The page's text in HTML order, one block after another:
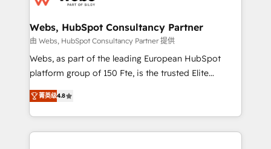
integration, extensibility, custom development, and
and build using HubSpot 🔌 Integrating HubSpot
with other systems 🎓 Training your teams to be
HubSpot pros 📊 Lead generation services using
HubSpot Why us? - SIX HubSpot Accreditations -
CRM, Solutions Architecture, Onboarding , Data
Migration, Custom Integration & Platform
Webs, HubSpot Consultancy Partner
由 Webs, HubSpot Consultancy Partner 提供
Webs, as part of the leading European HubSpot
platform group of 150 Fte, is the trusted Elite
HubSpot CRM Partner offering you a roadmap on
maximizing EBITDA and achieving Commercial
Excellence. With our targeted processes, we
strengthen your digital transformation and minimize
菁英级4.8